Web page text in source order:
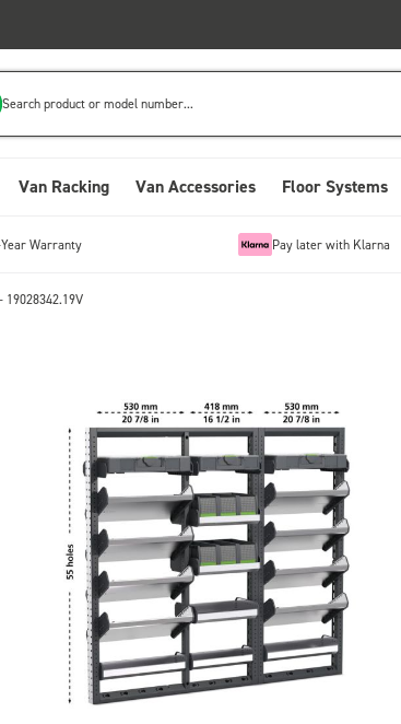
Search product or model number...
Van Racking Van Accessories Floor Systems
Warranty Pay later with Klarna
19028342.19V